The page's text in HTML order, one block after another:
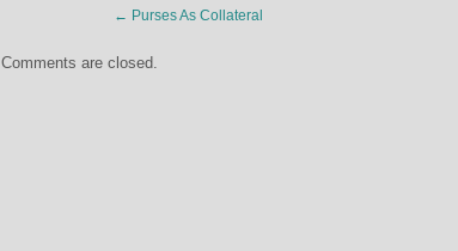
← Purses As Collateral
Comments are closed.